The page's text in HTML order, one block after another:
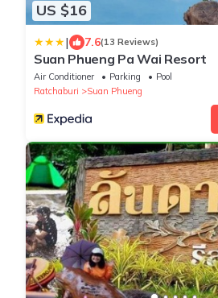
US $16
| 7.6(13 Reviews)
Suan Phueng Pa Wai Resort
Air Conditioner Parking
Pool
Ratchaburi
Suan Phueng